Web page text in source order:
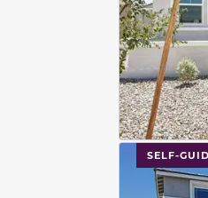
SELF-
This